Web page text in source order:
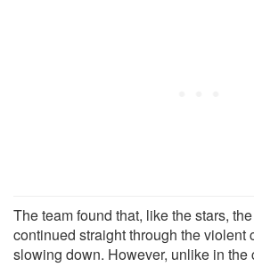
The team found that, like the stars,
continued straight through the violent
slowing down. However, unlike in the